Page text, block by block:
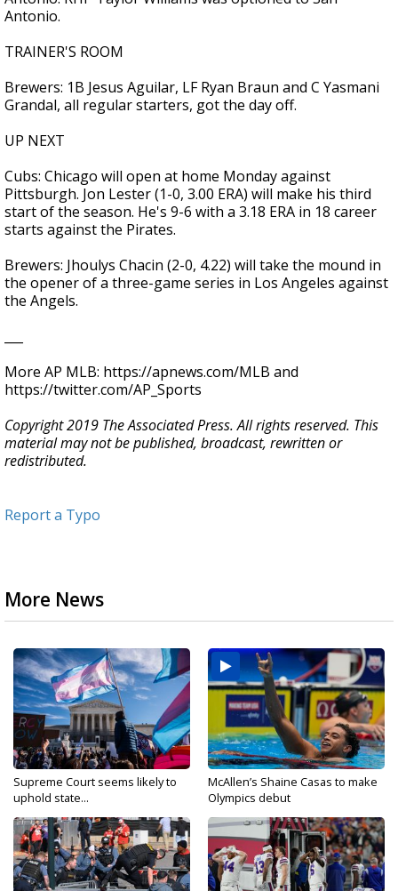
Antonio.
TRAINER'S ROOM
Brewers: 1B Jesus Aguilar, LF Ryan Braun and C Yasmani
Grandal, all regular starters, got the day off.
UP NEXT
Cubs: Chicago will open at home Monday against
Pittsburgh. Jon Lester (1-0, 3.00 ERA) will make his third
start of the season. He's 9-6 with a 3.18 ERA in 18 career
starts against the Pirates.
Brewers: Jhoulys Chacin (2-0, 4.22) will take the mound in
the opener of a three-game series in Los Angeles against
the Angels.
More AP MLB: https://apnews.com/MLB and
https://twitter.com/AP_Sports
Copyright 2019 The Associated Press. All rights reserved. This
material may not be published, broadcast, rewritten or
redistributed.
Report a Typo
More News
Supreme Court seems likely to
uphold state...
McAllen’s Shaine Casas to make
Olympics debut